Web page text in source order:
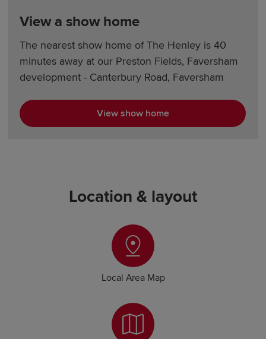
View a show home
The nearest show home of The Henley is 40
minutes away at our Preston Fields, Faversham
development - Canterbury Road, Faversham
View show home
Location & layout
Local Area Map